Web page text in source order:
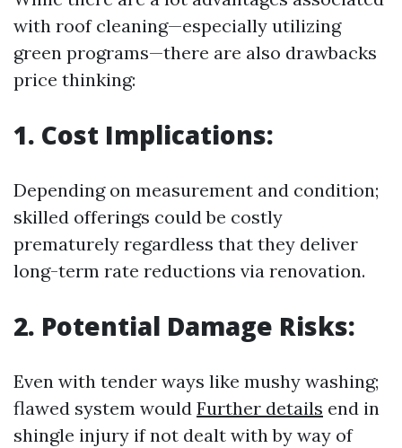
with roof cleaning—especially utilizing
green programs—there are also drawbacks
price thinking:
1. Cost Implications:
Depending on measurement and condition;
skilled offerings could be costly
prematurely regardless that they deliver
long-term rate reductions via renovation.
2. Potential Damage Risks:
Even with tender ways like mushy washing;
flawed system would Further details end in
shingle injury if not dealt with by way of